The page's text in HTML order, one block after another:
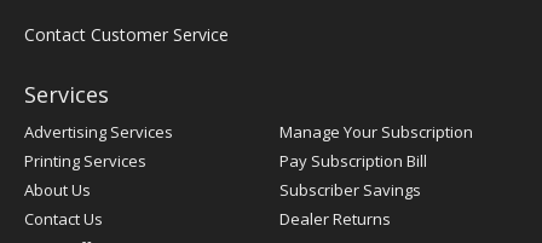
Contact Customer Service
Services
Advertising Services
Printing Services
About Us
Contact Us
Manage Your Subscription
Pay Subscription Bill
Subscriber Savings
Dealer Returns